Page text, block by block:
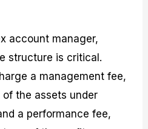
account manager,
structure is critical.
a management fee,
the assets under
a performance fee,